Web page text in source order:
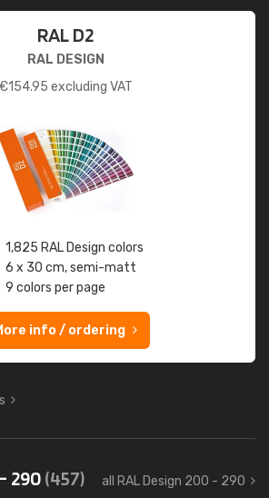
RAL D2
RAL DESIGN
€154.95 excluding VAT
1,825 RAL Design colors
6 x 30 cm, semi-matt
9 colors per page
info / ordering
290(457) all RAL Design 200 - 290